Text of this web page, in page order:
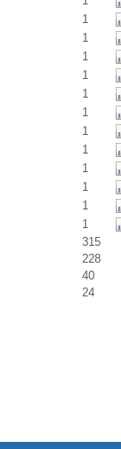
1
1
1
1
1
1
1
1
1
1
1
1
315
228
40
24